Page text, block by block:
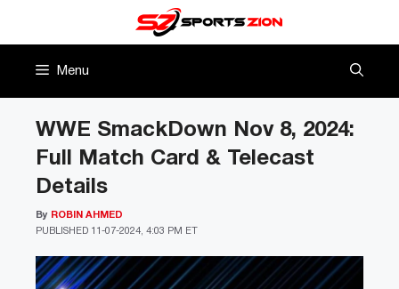
Menu
WWE SmackDown Nov 8, 2024:
Full Match Card & Telecast
Details
PUBLISHED 11-07-2024, 4:03 PM ET
By ROBIN AHMED